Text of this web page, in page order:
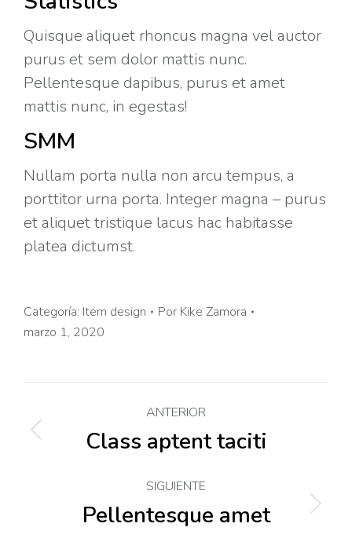
Quisque aliquet rhoncus magna vel auctor
purus et sem dolor mattis nunc.
Pellentesque dapibus, purus et amet
mattis nunc, in egestas!
SMM
Nullam porta nulla non arcu tempus, a
porttitor urna porta. Integer magna – purus
et aliquet tristique lacus hac habitasse
platea dictumst.
Categoría: Item design Por Kike Zamora
marzo 1, 2020
Navegación
entre
proyectos
ANTERIOR
Proyecto
Class aptent taciti
SIGUIENTE
Proyecto
Pellentesque amet